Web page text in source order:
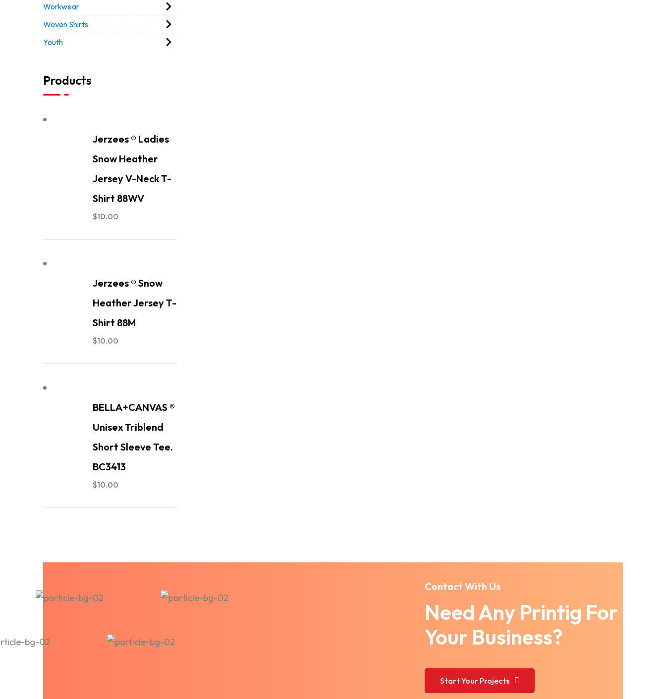
Workwear
Woven Shirts
Youth
Products
Jerzees ® Ladies
Snow Heather
Jersey V-Neck T-
Shirt 88WV
$10.00
Jerzees ® Snow
Heather Jersey T-
Shirt 88M
$10.00
BELLA+CANVAS ®
Unisex Triblend
Short Sleeve Tee.
BC3413
$10.00
Contact With Us
Need Any Printig For
Your Business?
Start Your Projects